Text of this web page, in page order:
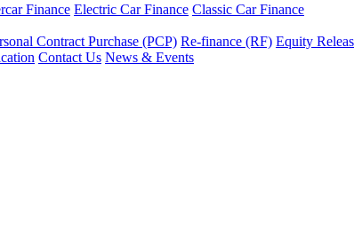
Finance Electric Car Finance Classic Car Finance
Contract Purchase (PCP) Re-finance (RF) Equity
Contact Us News & Events